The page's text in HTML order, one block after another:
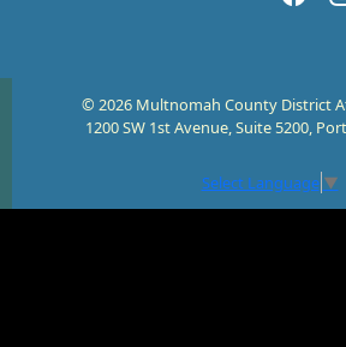
© 2026 Multnomah County District
1200 SW 1st Avenue, Suite 5200,
Select Language ▼